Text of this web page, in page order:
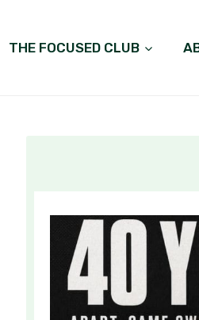
THE FOCUSED CLUB